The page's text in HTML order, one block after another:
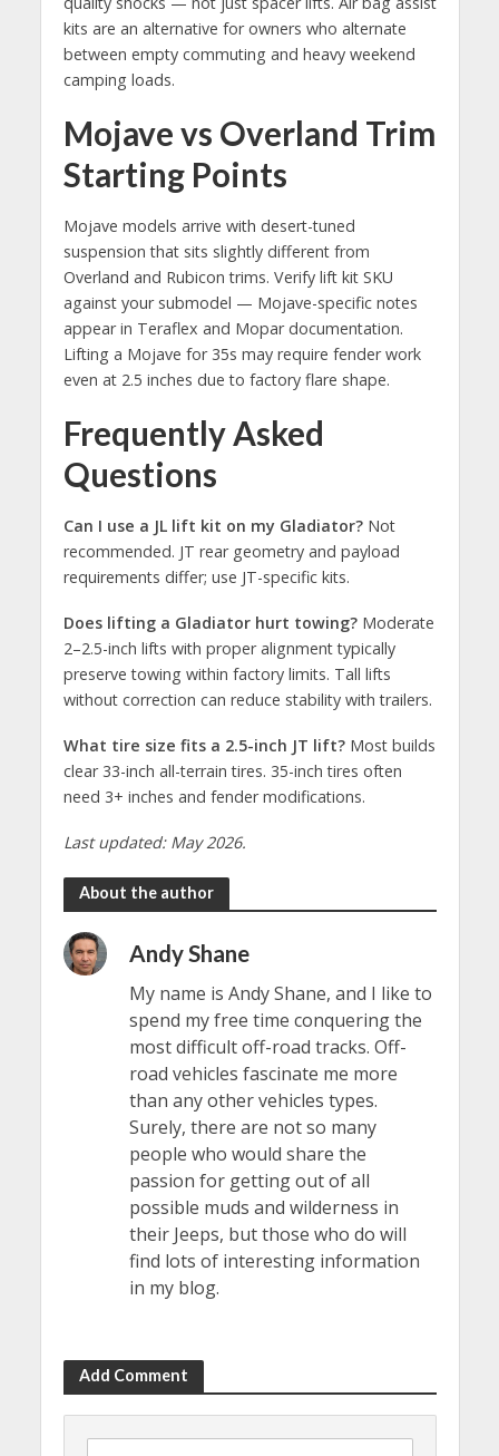
kits are an alternative for owners who alternate
between empty commuting and heavy weekend
camping loads.
Mojave vs Overland Trim
Starting Points
Mojave models arrive with desert-tuned
suspension that sits slightly different from
Overland and Rubicon trims. Verify lift kit SKU
against your submodel — Mojave-specific notes
appear in Teraflex and Mopar documentation.
Lifting a Mojave for 35s may require fender work
even at 2.5 inches due to factory flare shape.
Frequently Asked
Questions
Can I use a JL lift kit on my Gladiator?Not
recommended. JT rear geometry and payload
requirements differ; use JT-specific kits.
Does lifting a Gladiator hurt towing?Moderate
2–2.5-inch lifts with proper alignment typically
preserve towing within factory limits. Tall lifts
without correction can reduce stability with trailers.
What tire size fits a 2.5-inch JT lift?Most builds
clear 33-inch all-terrain tires. 35-inch tires often
need 3+ inches and fender modifications.
Last updated: May 2026.
About the author
Andy Shane
My name is Andy Shane, and I like to
spend my free time conquering the
most difficult off-road tracks. Off-
road vehicles fascinate me more
than any other vehicles types.
Surely, there are not so many
people who would share the
passion for getting out of all
possible muds and wilderness in
their Jeeps, but those who do will
find lots of interesting information
in my blog.
Add Comment